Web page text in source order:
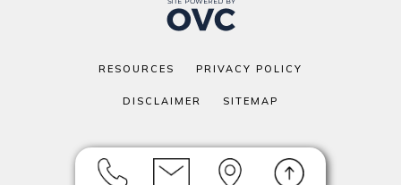
RESOURCES PRIVACY POLICY
DISCLAIMER SITEMAP